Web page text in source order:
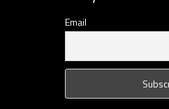
Email